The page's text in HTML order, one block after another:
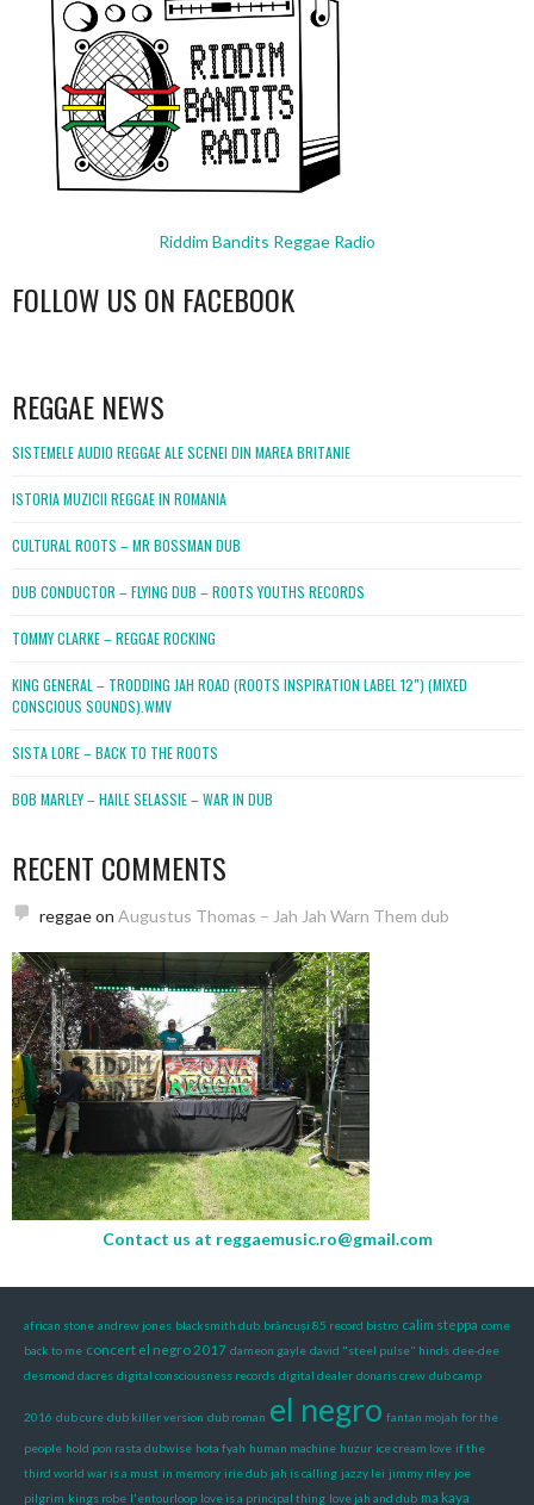
Riddim Bandits Reggae Radio
FOLLOW US ON FACEBOOK
REGGAE NEWS
SISTEMELE AUDIO REGGAE ALE SCENEI DIN MAREA BRITANIE
ISTORIA MUZICII REGGAE IN ROMANIA
CULTURAL ROOTS – MR BOSSMAN DUB
DUB CONDUCTOR – FLYING DUB – ROOTS YOUTHS RECORDS
TOMMY CLARKE – REGGAE ROCKING
KING GENERAL – TRODDING JAH ROAD (ROOTS INSPIRATION LABEL 12″) (MIXED
CONSCIOUS SOUNDS).WMV
SISTA LORE – BACK TO THE ROOTS
BOB MARLEY – HAILE SELASSIE – WAR IN DUB
RECENT COMMENTS
reggaeon Augustus Thomas – Jah Jah Warn Them dub
Contact us at reggaemusic.ro@gmail.com
african stone andrew jones blacksmith dub brâncuși 85 record bistro calim steppa come
back to me concert el negro 2017 dameon gayle david "steel pulse" hinds dee-dee
desmond dacres digital consciousness records digital dealer donaris crew dub camp
2016 dub cure dub killer version dub roman el negro fantan mojah for the
people hold pon rasta dubwise hota fyah human machine huzur ice cream love if the
third world war is a must in memory irie dub jah is calling jazzy lei jimmy riley joe
pilgrim kings robe l'entourloop love is a principal thing love jah and dub ma kaya